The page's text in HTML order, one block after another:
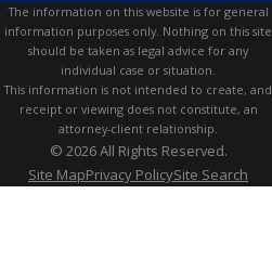
The information on this website is for general
information purposes only. Nothing on this site
should be taken as legal advice for any
individual case or situation.
This information is not intended to create, and
receipt or viewing does not constitute, an
attorney-client relationship.
© 2026 All Rights Reserved.
Site MapPrivacy PolicySite Search